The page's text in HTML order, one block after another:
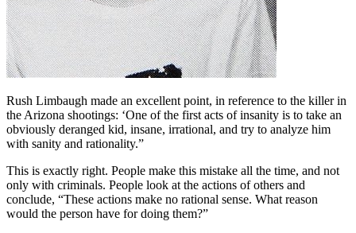
Rush Limbaugh made an excellent point, in reference to the killer in
the Arizona shootings: ‘One of the first acts of insanity is to take an
obviously deranged kid, insane, irrational, and try to analyze him
with sanity and rationality.”
This is exactly right. People make this mistake all the time, and not
only with criminals. People look at the actions of others and
conclude, “These actions make no rational sense. What reason
would the person have for doing them?”